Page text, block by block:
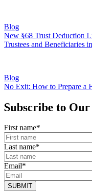
Blog
New §68 Trust Deduction
Trustees and Beneficiaries
Blog
No Exit: How to Prepare a
Subscribe to
First name*
Last name*
Email*